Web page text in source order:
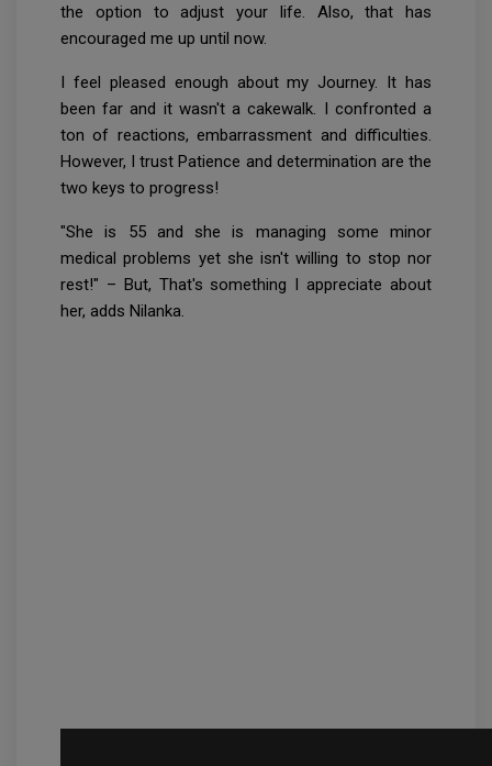
the option to adjust your life. Also, that has
encouraged me up until now.
I feel pleased enough about my Journey. It has
been far and it wasn't a cakewalk. I confronted a
ton of reactions, embarrassment and difficulties.
However, I trust Patience and determination are the
two keys to progress!
"She is 55 and she is managing some minor
medical problems yet she isn't willing to stop nor
rest!" – But, That's something I appreciate about
her, adds Nilanka.